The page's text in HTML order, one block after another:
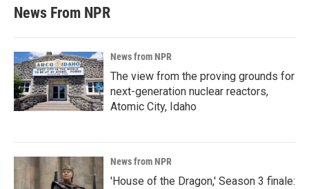
News From NPR
News from NPR
The view from the proving grounds for
next-generation nuclear reactors,
Atomic City, Idaho
News from NPR
'House of the Dragon,' Season 3 finale: